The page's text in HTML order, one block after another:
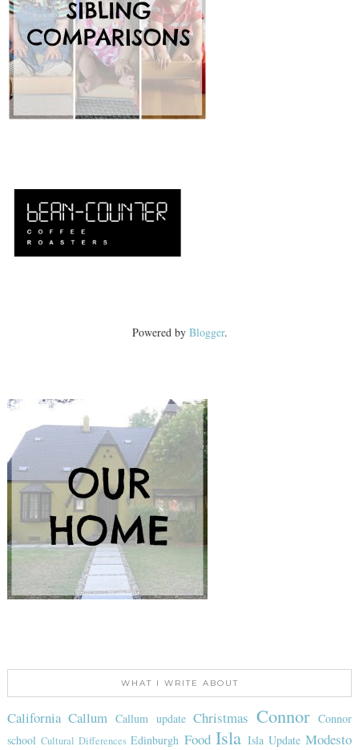
Powered by Blogger.
WHAT I WRITE ABOUT
California Callum Callum update Christmas Connor
Connor
school Cultural Differences Edinburgh Food Isla Isla Update Modesto